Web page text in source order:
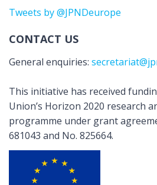
Tweets by @JPNDeurope
CONTACT US
General enquiries:
This initiative has received
Union’s Horizon 2020 research
programme under grant
681043 and No. 825664.